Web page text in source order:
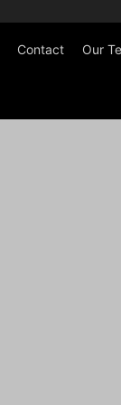
Contact Our